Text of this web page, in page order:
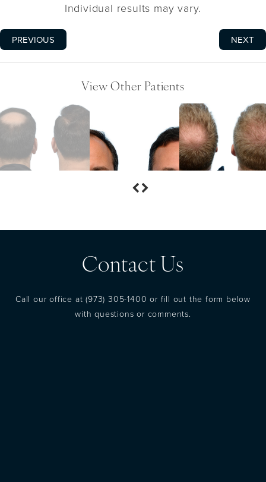
Individual results may vary.
PREVIOUS NEXT
View Other Patients
Contact Us
Call our office at(973) 305-1400 or fill out the form below
with questions or comments.